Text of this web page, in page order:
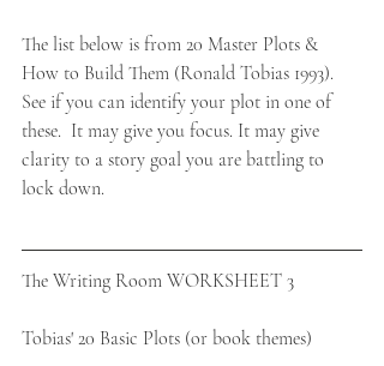
The list below is from 20 Master Plots &
How to Build Them (Ronald Tobias 1993).
See if you can identify your plot in one of
these.  It may give you focus. It may give
clarity to a story goal you are battling to
lock down.
The Writing Room WORKSHEET 3
Tobias' 20 Basic Plots (or book themes)